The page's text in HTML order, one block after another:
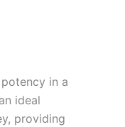
in a
ideal
providing